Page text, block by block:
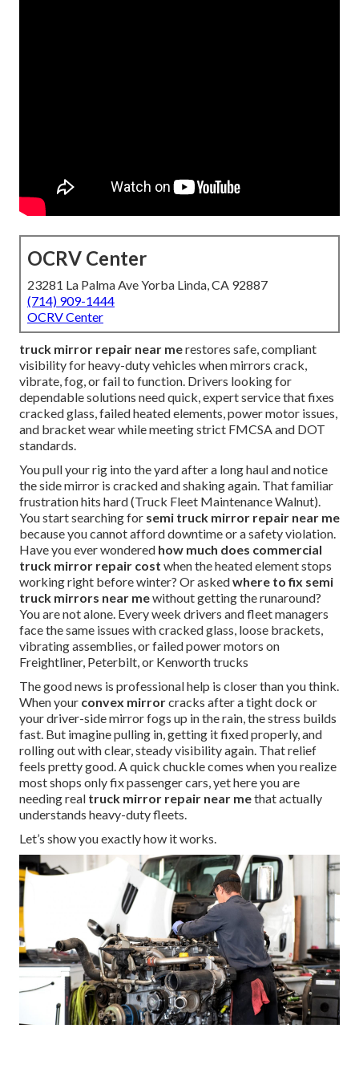
OCRV Center
23281 La Palma Ave Yorba Linda, CA 92887
(714) 909-1444
OCRV Center
truck mirror repair near merestores safe, compliant
visibility for heavy-duty vehicles when mirrors crack,
vibrate, fog, or fail to function. Drivers looking for
dependable solutions need quick, expert service that fixes
cracked glass, failed heated elements, power motor issues,
and bracket wear while meeting strict FMCSA and DOT
standards.
You pull your rig into the yard after a long haul and notice
the side mirror is cracked and shaking again. That familiar
frustration hits hard (Truck Fleet Maintenance Walnut).
You start searching for semi truck mirror repair near me
because you cannot afford downtime or a safety violation.
Have you ever wondered how much does commercial
truck mirror repair cost when the heated element stops
working right before winter? Or askedwhere to fix semi
truck mirrors near mewithout getting the runaround?
You are not alone. Every week drivers and fleet managers
face the same issues with cracked glass, loose brackets,
vibrating assemblies, or failed power motors on
Freightliner, Peterbilt, or Kenworth trucks
The good news is professional help is closer than you think.
When your convex mirrorcracks after a tight dock or
your driver-side mirror fogs up in the rain, the stress builds
fast. But imagine pulling in, getting it fixed properly, and
rolling out with clear, steady visibility again. That relief
feels pretty good. A quick chuckle comes when you realize
most shops only fix passenger cars, yet here you are
needing real truck mirror repair near methat actually
understands heavy-duty fleets.
Let’s show you exactly how it works.